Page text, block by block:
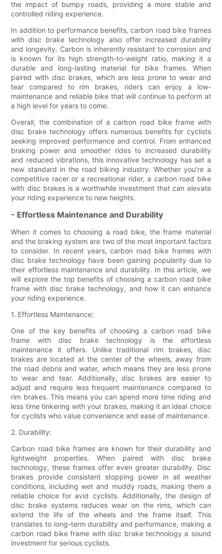
the impact of bumpy roads, providing a more stable and
controlled riding experience.
In addition to performance benefits, carbon road bike frames
with disc brake technology also offer increased durability
and longevity. Carbon is inherently resistant to corrosion and
is known for its high strength-to-weight ratio, making it a
durable and long-lasting material for bike frames. When
paired with disc brakes, which are less prone to wear and
tear compared to rim brakes, riders can enjoy a low-
maintenance and reliable bike that will continue to perform at
a high level for years to come.
Overall, the combination of a carbon road bike frame with
disc brake technology offers numerous benefits for cyclists
seeking improved performance and control. From enhanced
braking power and smoother rides to increased durability
and reduced vibrations, this innovative technology has set a
new standard in the road biking industry. Whether you're a
competitive racer or a recreational rider, a carbon road bike
with disc brakes is a worthwhile investment that can elevate
your riding experience to new heights.
- Effortless Maintenance and Durability
When it comes to choosing a road bike, the frame material
and the braking system are two of the most important factors
to consider. In recent years, carbon road bike frames with
disc brake technology have been gaining popularity due to
their effortless maintenance and durability. In this article, we
will explore the top benefits of choosing a carbon road bike
frame with disc brake technology, and how it can enhance
your riding experience.
1. Effortless Maintenance:
One of the key benefits of choosing a carbon road bike
frame with disc brake technology is the effortless
maintenance it offers. Unlike traditional rim brakes, disc
brakes are located at the center of the wheels, away from
the road debris and water, which means they are less prone
to wear and tear. Additionally, disc brakes are easier to
adjust and require less frequent maintenance compared to
rim brakes. This means you can spend more time riding and
less time tinkering with your brakes, making it an ideal choice
for cyclists who value convenience and ease of maintenance.
2. Durability:
Carbon road bike frames are known for their durability and
lightweight properties. When paired with disc brake
technology, these frames offer even greater durability. Disc
brakes provide consistent stopping power in all weather
conditions, including wet and muddy roads, making them a
reliable choice for avid cyclists. Additionally, the design of
disc brake systems reduces wear on the rims, which can
extend the life of the wheels and the frame itself. This
translates to long-term durability and performance, making a
carbon road bike frame with disc brake technology a sound
investment for serious cyclists.